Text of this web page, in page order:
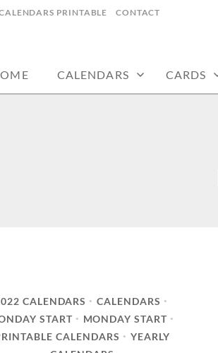
PRINTABLE CONTACT
CALENDARS CARDS
CALENDARS • CALENDARS •
START • MONDAY START •
CALENDARS •
YEARLY